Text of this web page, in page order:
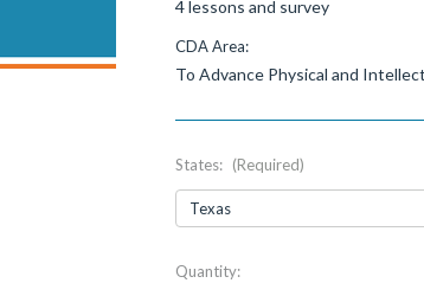
4 lessons and survey
CDA Area:
To Advance Physical and
States: (Required)
Current
Quantity: